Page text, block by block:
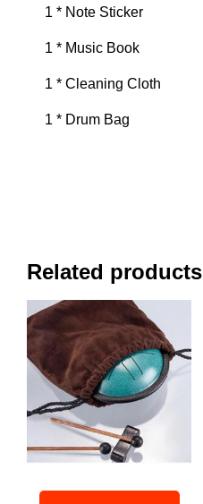
1 * Note Sticker
1 * Music Book
1 * Cleaning Cloth
1 * Drum Bag
Related products